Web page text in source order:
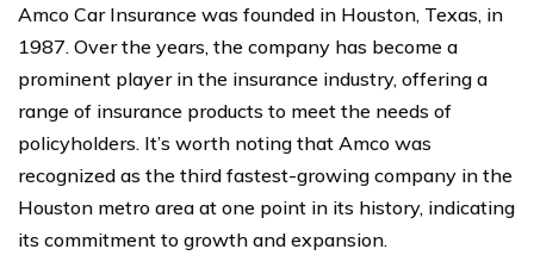
Amco Car Insurance was founded in Houston, Texas, in
1987. Over the years, the company has become a
prominent player in the insurance industry, offering a
range of insurance products to meet the needs of
policyholders. It’s worth noting that Amco was
recognized as the third fastest-growing company in the
Houston metro area at one point in its history, indicating
its commitment to growth and expansion.